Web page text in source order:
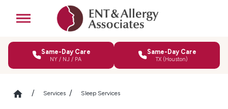
Same-Day Care
NY / NJ / PA
Same-Day Care
TX (Houston)
Services Sleep Services